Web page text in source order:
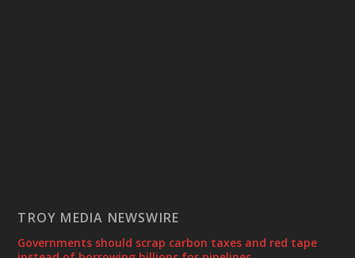
TROY MEDIA NEWSWIRE
Governments should scrap carbon taxes and red tape